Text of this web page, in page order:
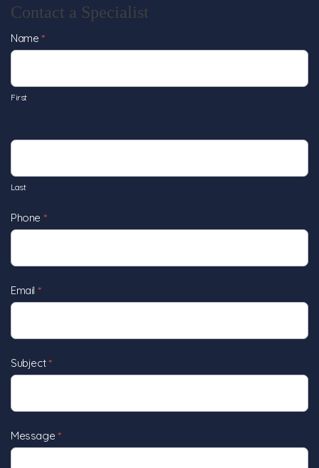
Contact a Specialist
Contact
Us
Name *
First
Last
Phone *
Email *
Subject*
Message *